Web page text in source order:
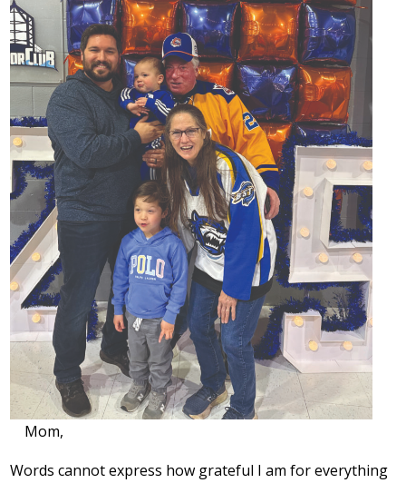
Mom,
Words cannot express how grateful I am for everything